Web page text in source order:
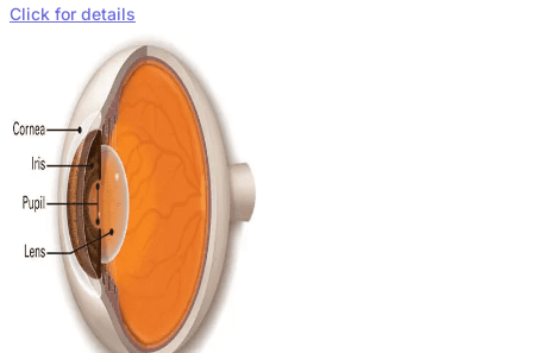
Click for details